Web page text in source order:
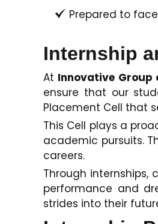
Prepared to
Internship
At Innovative Group
ensure that our
Placement Cell that
This Cell plays a
academic pursuits.
careers.
Through
performance and
strides into their